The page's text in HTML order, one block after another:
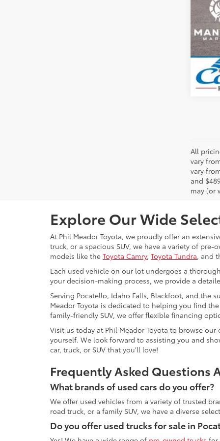
All
vary
vary
and
may (or
Explore Our Wide
At Phil Meador Toyota, we proudly offer an
truck, or a spacious SUV, we have a variety of
models like the Toyota Camry, Toyota Tundra, and
Each used vehicle on our lot undergoes a
your decision-making process, we provide a
Serving Pocatello, Idaho Falls, Blackfoot, and the
Meador Toyota is dedicated to helping you find
family-friendly SUV, we offer flexible financing
Visit us today at Phil Meador Toyota to browse
yourself. We look forward to assisting you and
car, truck, or SUV that you'll love!
Frequently Asked Questions
What brands of used cars do you offer?
We offer used vehicles from a variety of trusted
road truck, or a family SUV, we have a diverse
Do you offer used trucks for sale in